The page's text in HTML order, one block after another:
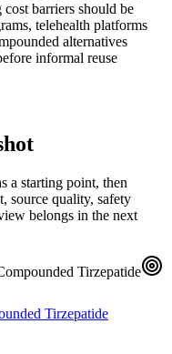
cost barriers should be
telehealth platforms
alternatives
informal reuse
a starting point, then
source quality, safety
belongs in the next
Tirzepatide
Tirzepatide